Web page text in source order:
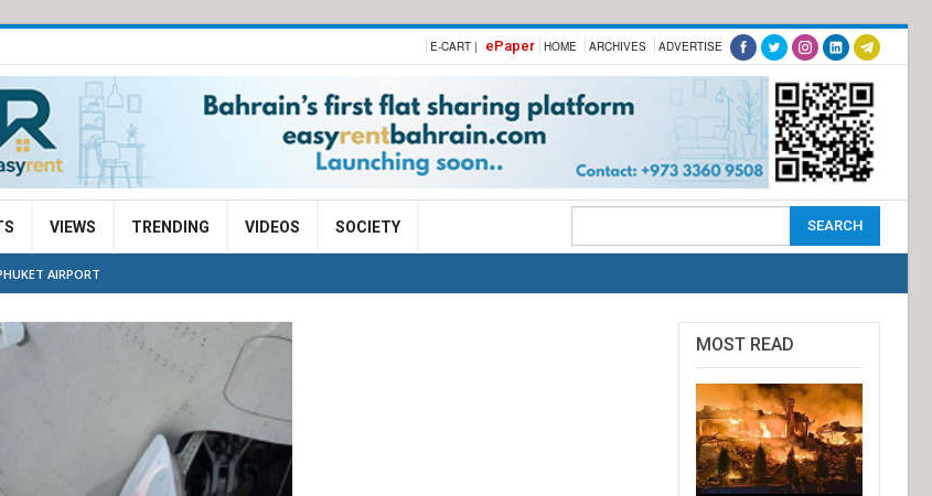
E-CART | ePaper HOME ARCHIVES ADVERTISE
VIEWS TRENDING VIDEOS SOCIETY
AIRPORT
MOST READ